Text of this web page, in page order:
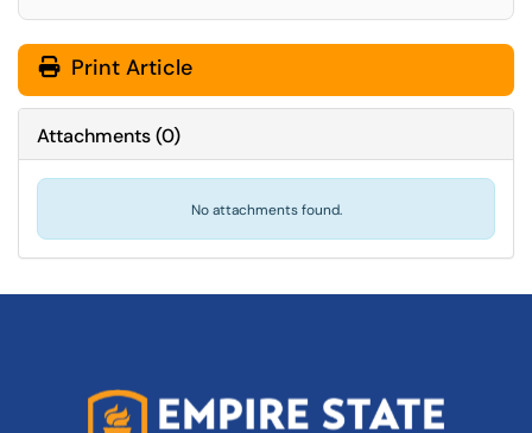
Print Article
Attachments(0)
No attachments found.